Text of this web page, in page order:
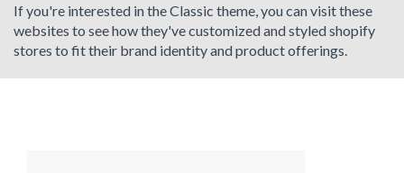
If you're interested in the Classic theme, you can visit these
websites to see how they've customized and styled shopify
stores to fit their brand identity and product offerings.